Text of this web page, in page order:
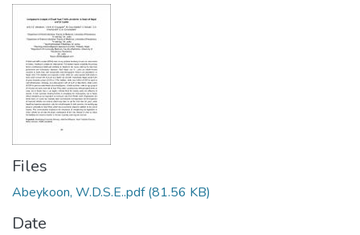
Files
Abeykoon, W.D.S.E..pdf(81.56 KB)
Date